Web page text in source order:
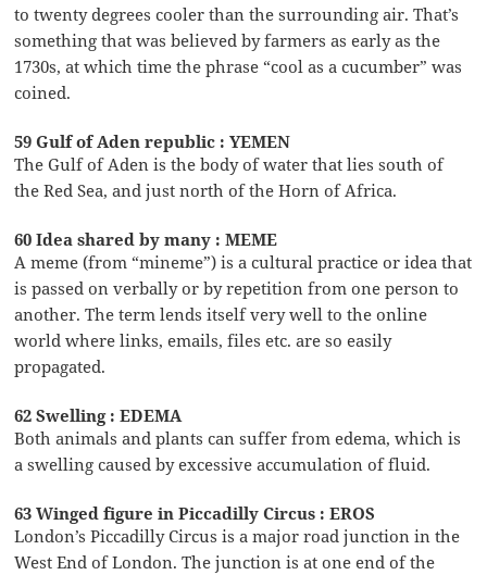
to twenty degrees cooler than the surrounding air. That’s
something that was believed by farmers as early as the
1730s, at which time the phrase “cool as a cucumber” was
coined.
59 Gulf of Aden republic : YEMEN
The Gulf of Aden is the body of water that lies south of
the Red Sea, and just north of the Horn of Africa.
60 Idea shared by many : MEME
A meme (from “mineme”) is a cultural practice or idea that
is passed on verbally or by repetition from one person to
another. The term lends itself very well to the online
world where links, emails, files etc. are so easily
propagated.
62 Swelling : EDEMA
Both animals and plants can suffer from edema, which is
a swelling caused by excessive accumulation of fluid.
63 Winged figure in Piccadilly Circus : EROS
London’s Piccadilly Circus is a major road junction in the
West End of London. The junction is at one end of the